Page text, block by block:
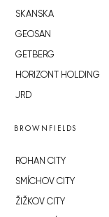
SKANSKA
GEOSAN
GETBERG
HORIZONT HOLDING
JRD
BROWNFIELDS
ROHAN CITY
SMÍCHOV CITY
ŽIŽKOV CITY